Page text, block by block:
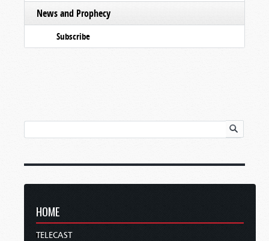
News and Prophecy
Subscribe
HOME
TELECAST